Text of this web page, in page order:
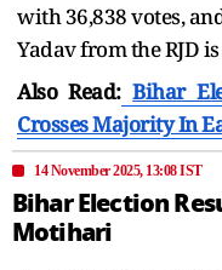
with 36,838 votes,
Yadav from the RJD
Also Read: Bihar
Crosses Majority In
14 November 2025, 13:08 IST
Bihar Election
Motihari